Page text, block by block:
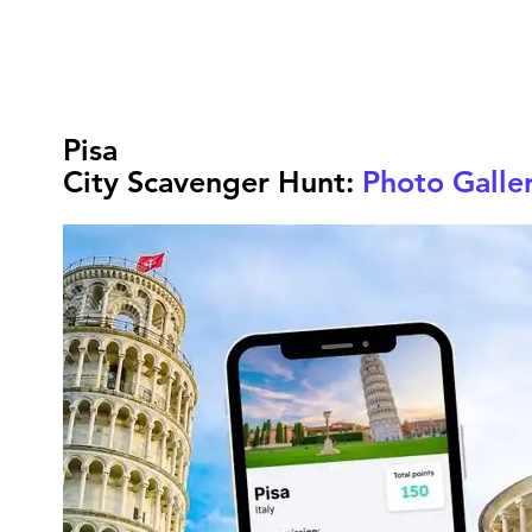
Pisa
City Scavenger Hunt: Photo